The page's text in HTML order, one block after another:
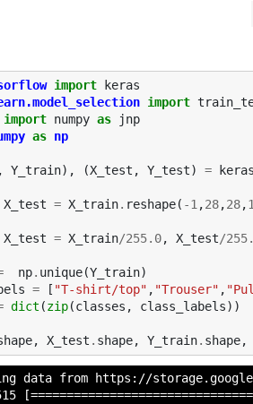
import
keras
import
import numpy as
jnp
as np
, Y_train), (X_test , Y_test) = keras
X_test = X_train. reshape( -1 ,28,28,1
X_test = X_train/255.0, X_test/
np. unique(Y_train)
= [ "T-shirt/top" , "Trouser" ,
dict (zip(classes , class_labels))
, X_test . shape, Y_train. shape,
data from https://